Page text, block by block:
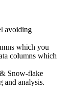
avoiding
which you
columns which
Snow-flake
and analysis.